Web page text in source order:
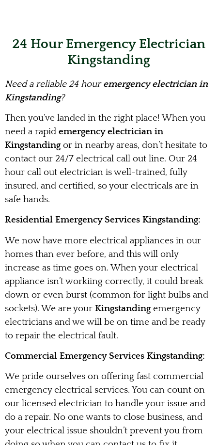
24 Hour Emergency Electrician
Kingstanding
Need a reliable 24 houremergency electrician in
Kingstanding?
Then you’ve landed in the right place! When you
need a rapid emergency electrician in
Kingstanding or in nearby areas, don’t hesitate to
contact our 24/7 electrical call out line. Our 24
hour call out electrician is well-trained, fully
insured, and certified, so your electricals are in
safe hands.
Residential Emergency Services Kingstanding:
We now have more electrical appliances in our
homes than ever before, and this will only
increase as time goes on. When your electrical
appliance isn’t workiing correctly, it could break
down or even burst (common for light bulbs and
sockets). We are your Kingstanding emergency
electricians and we will be on time and be ready
to repair the electrical fault.
Commercial Emergency Services Kingstanding:
We pride ourselves on offering fast commercial
emergency electrical services. You can count on
our licensed electrician to handle your issue and
do a repair. No one wants to close business, and
your electrical issue shouldn’t prevent you from